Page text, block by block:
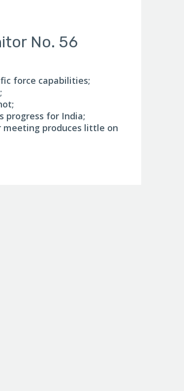
No. 56
force capabilities;
progress for India;
meeting produces little on